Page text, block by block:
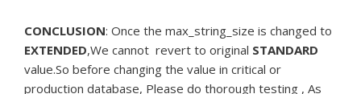
CONCLUSION: Once the max_string_size is changed to
EXTENDED,We cannot revert to original STANDARD
value.So before changing the value in critical or
production database, Please do thorough testing , As